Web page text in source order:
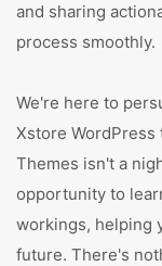
and sharing
process smoothly.
We're here to
Xstore WordPress
Themes isn't a
opportunity to
workings, helping
future. There's